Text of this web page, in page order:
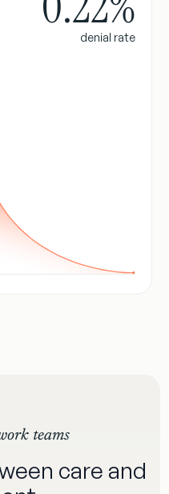
denial rate
teams
care and